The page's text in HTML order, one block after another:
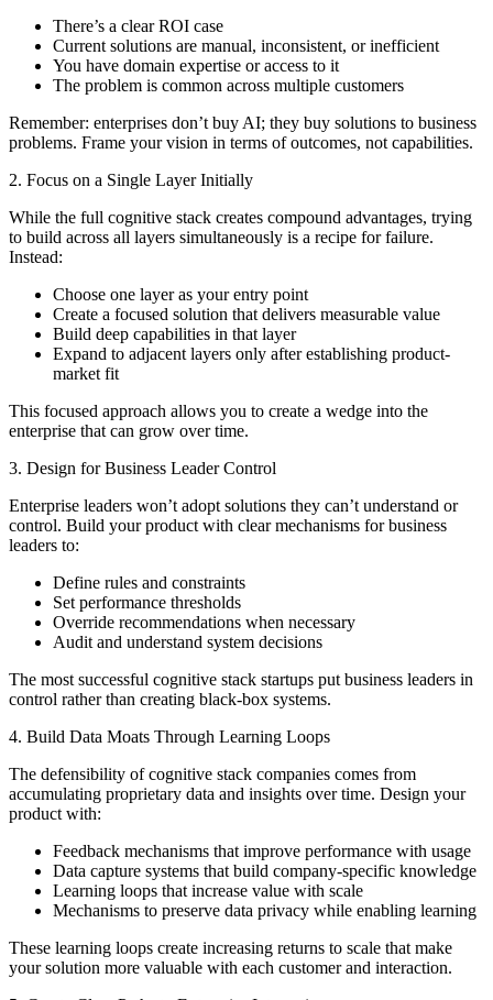
There’s a clear ROI case
Current solutions are manual, inconsistent, or inefficient
You have domain expertise or access to it
The problem is common across multiple customers
Remember: enterprises don’t buy AI; they buy solutions to business
problems. Frame your vision in terms of outcomes, not capabilities.
2. Focus on a Single Layer Initially
While the full cognitive stack creates compound advantages, trying
to build across all layers simultaneously is a recipe for failure.
Instead:
Choose one layer as your entry point
Create a focused solution that delivers measurable value
Build deep capabilities in that layer
Expand to adjacent layers only after establishing product-
market fit
This focused approach allows you to create a wedge into the
enterprise that can grow over time.
3. Design for Business Leader Control
Enterprise leaders won’t adopt solutions they can’t understand or
control. Build your product with clear mechanisms for business
leaders to:
Define rules and constraints
Set performance thresholds
Override recommendations when necessary
Audit and understand system decisions
The most successful cognitive stack startups put business leaders in
control rather than creating black-box systems.
4. Build Data Moats Through Learning Loops
The defensibility of cognitive stack companies comes from
accumulating proprietary data and insights over time. Design your
product with:
Feedback mechanisms that improve performance with usage
Data capture systems that build company-specific knowledge
Learning loops that increase value with scale
Mechanisms to preserve data privacy while enabling learning
These learning loops create increasing returns to scale that make
your solution more valuable with each customer and interaction.